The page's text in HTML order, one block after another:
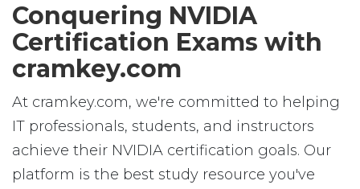
Conquering NVIDIA
Certification Exams with
cramkey.com
At cramkey.com, we're committed to helping
IT professionals, students, and instructors
achieve their NVIDIA certification goals. Our
platform is the best study resource you've